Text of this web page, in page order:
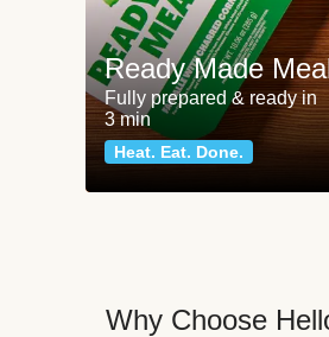
Ready Made
Fully prepared & ready in
3 min
Heat. Eat. Done.
Why Choose